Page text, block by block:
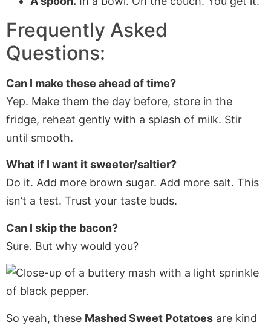
Frequently Asked
Questions:
Can I make these ahead of time?
Yep. Make them the day before, store in the
fridge, reheat gently with a splash of milk. Stir
until smooth.
What if I want it sweeter/saltier?
Do it. Add more brown sugar. Add more salt. This
isn’t a test. Trust your taste buds.
Can I skip the bacon?
Sure. But why would you?
So yeah, these Mashed Sweet Potatoes are kind